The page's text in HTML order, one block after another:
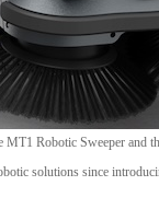
Robotic Sweeper and
solutions since